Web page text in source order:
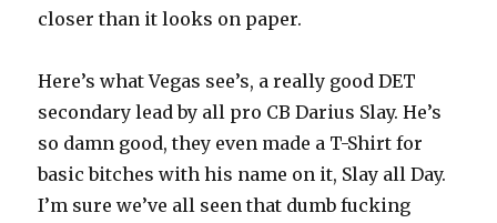
closer than it looks on paper.
Here’s what Vegas see’s, a really good DET
secondary lead by all pro CB Darius Slay. He’s
so damn good, they even made a T-Shirt for
basic bitches with his name on it, Slay all Day.
I’m sure we’ve all seen that dumb fucking